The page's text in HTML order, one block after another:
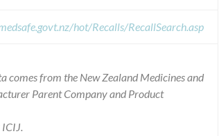
hot/Recalls/RecallSearch.asp
from the New Zealand Medicines and
Parent Company and Product